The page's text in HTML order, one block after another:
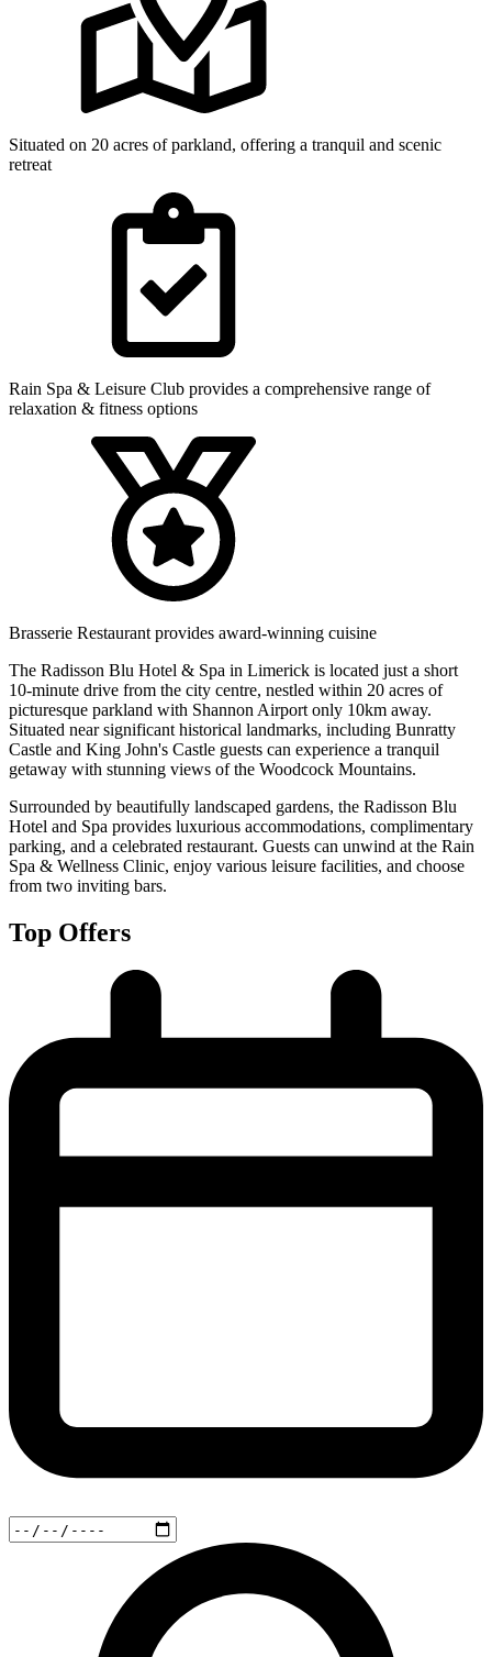
Situated on 20 acres of parkland, offering a tranquil and scenic
retreat
Rain Spa & Leisure Club provides a comprehensive range of
relaxation & fitness options
Brasserie Restaurant provides award-winning cuisine
The Radisson Blu Hotel & Spa in Limerick is located just a short
10-minute drive from the city centre, nestled within 20 acres of
picturesque parkland with Shannon Airport only 10km away.
Situated near significant historical landmarks, including Bunratty
Castle and King John's Castle guests can experience a tranquil
getaway with stunning views of the Woodcock Mountains.
Surrounded by beautifully landscaped gardens, the Radisson Blu
Hotel and Spa provides luxurious accommodations, complimentary
parking, and a celebrated restaurant. Guests can unwind at the Rain
Spa & Wellness Clinic, enjoy various leisure facilities, and choose
from two inviting bars.
Top Offers